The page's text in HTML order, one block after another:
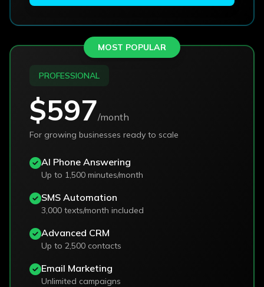
MOST POPULAR
PROFESSIONAL
$597/month
For growing businesses ready to scale
AI Phone Answering
Up to 1,500 minutes/month
SMS Automation
3,000 texts/month included
Advanced CRM
Up to 2,500 contacts
Email Marketing
Unlimited campaigns